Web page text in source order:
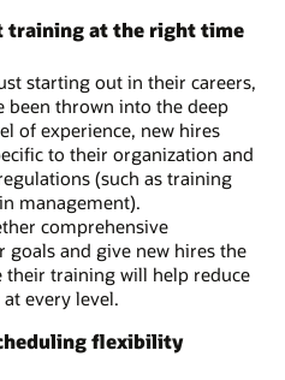
training at the right time
starting out in their careers,
been thrown into the deep
of experience, new hires
to their organization and
(such as training
management).
comprehensive
and give new hires the
training will help reduce
every level.
flexibility